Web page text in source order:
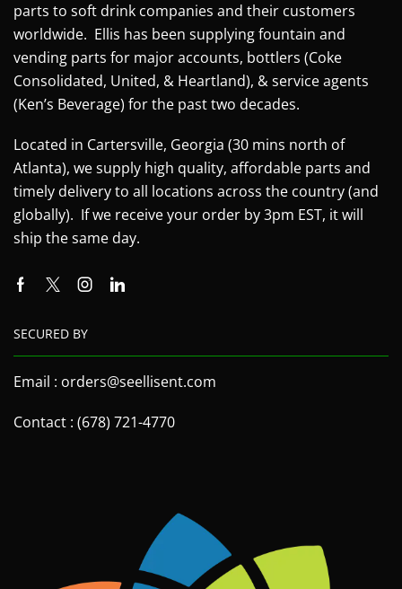
parts to soft drink companies and their customers
worldwide. Ellis has been supplying fountain and
vending parts for major accounts, bottlers (Coke
Consolidated, United, & Heartland), & service agents
(Ken’s Beverage) for the past two decades.
Located in Cartersville, Georgia (30 mins north of
Atlanta), we supply high quality, affordable parts and
timely delivery to all locations across the country (and
globally). If we receive your order by 3pm EST, it will
ship the same day.
SECURED BY
Email : orders@seellisent.com
Contact : (678) 721-4770